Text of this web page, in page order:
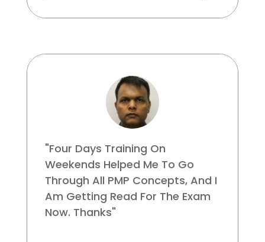
"Four Days Training On
Weekends Helped Me To Go
Through All PMP Concepts, And I
Am Getting Read For The Exam
Now. Thanks"